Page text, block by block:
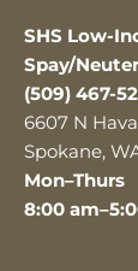
SHS Low-
Spay/
(509) 467-
6607 N
Spokane,
Mon–Thurs
8:00